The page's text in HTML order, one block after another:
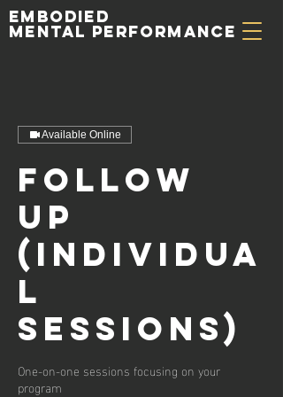
Embodied
Mental Performance
Available Online
Follow
up
(Individua
l
Sessions)
One-on-one sessions focusing on your
program